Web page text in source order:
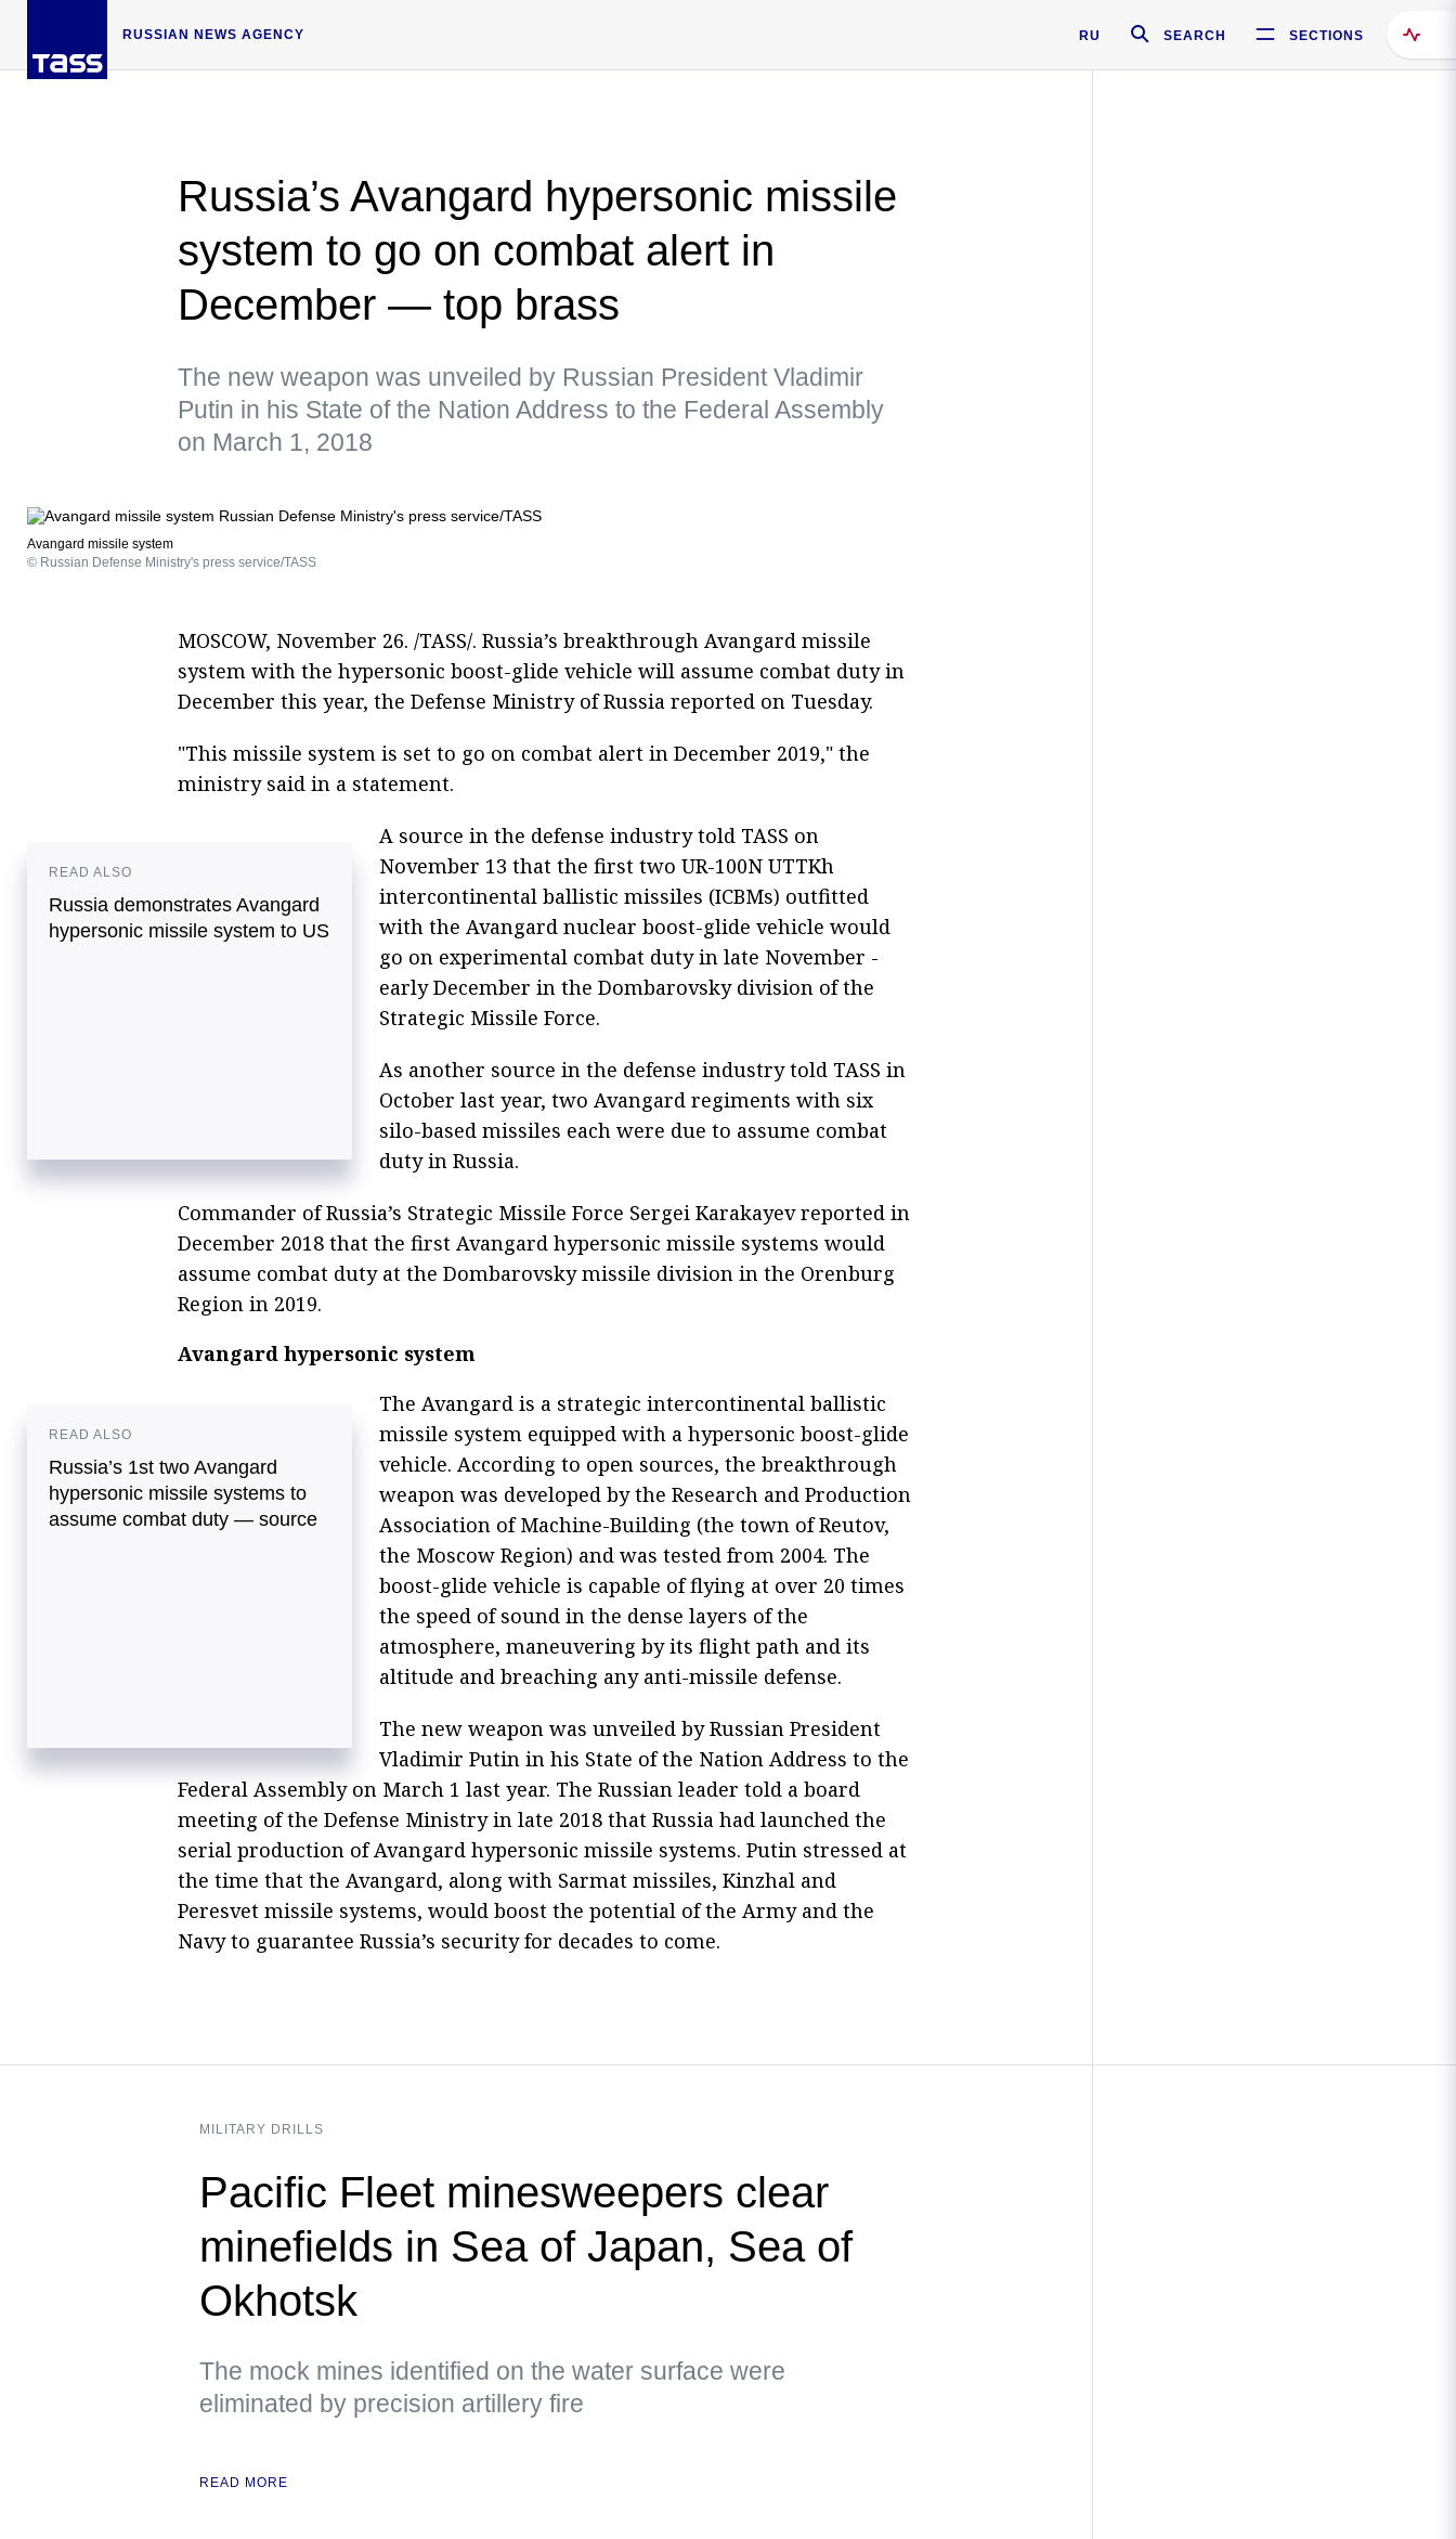
RUSSIAN NEWS AGENCY RU SEARCH SECTIONS
Russia’s Avangard hypersonic missile
system to go on combat alert in
December — top brass
The new weapon was unveiled by Russian President Vladimir
Putin in his State of the Nation Address to the Federal Assembly
on March 1, 2018
Avangard missile system
© Russian Defense Ministry's press service/TASS
MOSCOW, November 26. /TASS/. Russia’s breakthrough Avangard missile
system with the hypersonic boost-glide vehicle will assume combat duty in
December this year, the Defense Ministry of Russia reported on Tuesday.
"This missile system is set to go on combat alert in December 2019," the
ministry said in a statement.
READ ALSO
Russia demonstrates Avangard
hypersonic missile system to US
A source in the defense industry told TASS on
November 13 that the first two UR-100N UTTKh
intercontinental ballistic missiles (ICBMs) outfitted
with the Avangard nuclear boost-glide vehicle would
go on experimental combat duty in late November -
early December in the Dombarovsky division of the
Strategic Missile Force.
As another source in the defense industry told TASS in
October last year, two Avangard regiments with six
silo-based missiles each were due to assume combat
duty in Russia.
Commander of Russia’s Strategic Missile Force Sergei Karakayev reported in
December 2018 that the first Avangard hypersonic missile systems would
assume combat duty at the Dombarovsky missile division in the Orenburg
Region in 2019.
Avangard hypersonic system
READ ALSO
Russia’s 1st two Avangard
hypersonic missile systems to
assume combat duty — source
The Avangard is a strategic intercontinental ballistic
missile system equipped with a hypersonic boost-glide
vehicle. According to open sources, the breakthrough
weapon was developed by the Research and Production
Association of Machine-Building (the town of Reutov,
the Moscow Region) and was tested from 2004. The
boost-glide vehicle is capable of flying at over 20 times
the speed of sound in the dense layers of the
atmosphere, maneuvering by its flight path and its
altitude and breaching any anti-missile defense.
The new weapon was unveiled by Russian President
Vladimir Putin in his State of the Nation Address to the
Federal Assembly on March 1 last year. The Russian leader told a board
meeting of the Defense Ministry in late 2018 that Russia had launched the
serial production of Avangard hypersonic missile systems. Putin stressed at
the time that the Avangard, along with Sarmat missiles, Kinzhal and
Peresvet missile systems, would boost the potential of the Army and the
Navy to guarantee Russia’s security for decades to come.
MILITARY DRILLS
Pacific Fleet minesweepers clear
minefields in Sea of Japan, Sea of
Okhotsk
The mock mines identified on the water surface were
eliminated by precision artillery fire
READ MORE